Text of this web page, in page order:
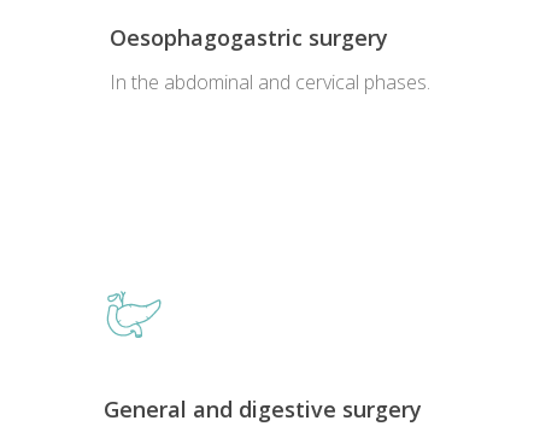
Oesophagogastric surgery
In the abdominal and cervical phases.
General and digestive surgery